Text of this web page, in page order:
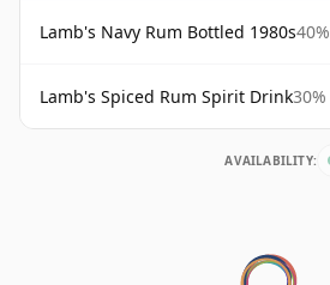
Lamb's Navy Rum Bottled 1980s40%
Lamb's Spiced Rum Spirit Drink30%
AVAILABILITY: